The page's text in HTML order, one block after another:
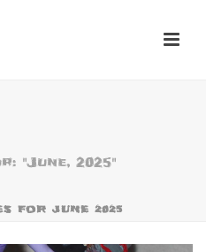
"June, 2025"
FOR JUNE 2025